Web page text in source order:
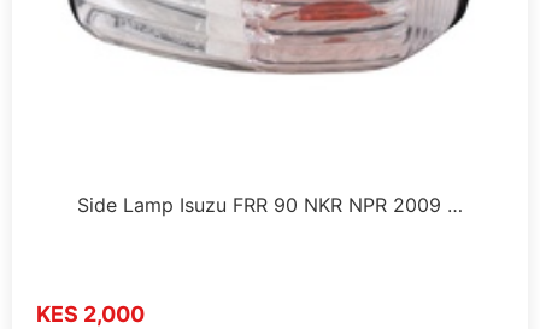
Side Lamp Isuzu FRR 90 NKR NPR 2009 …
KES 2,000